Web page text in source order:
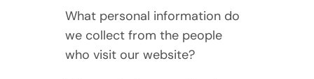
What personal information do
we collect from the people
who visit our website?